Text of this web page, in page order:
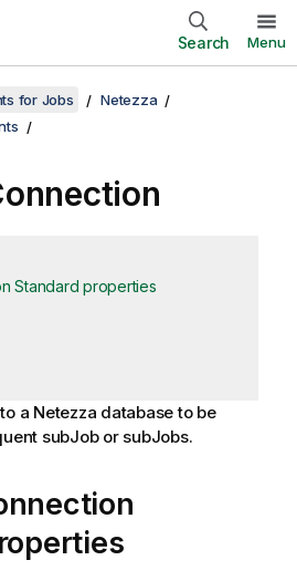
Search Menu
for Jobs
Netezza
Standard properties
a Netezza database to be
subJob or subJobs.